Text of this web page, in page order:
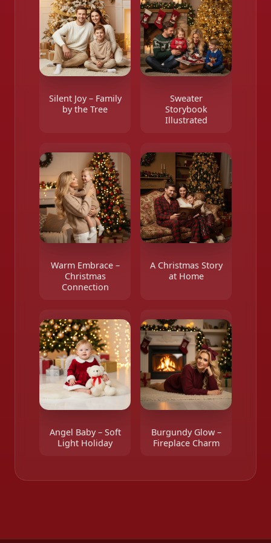
Silent Joy – Family
by the Tree
Sweater
Storybook
Illustrated
Warm Embrace –
Christmas
Connection
A Christmas Story
at Home
Angel Baby – Soft
Light Holiday
Burgundy Glow –
Fireplace Charm